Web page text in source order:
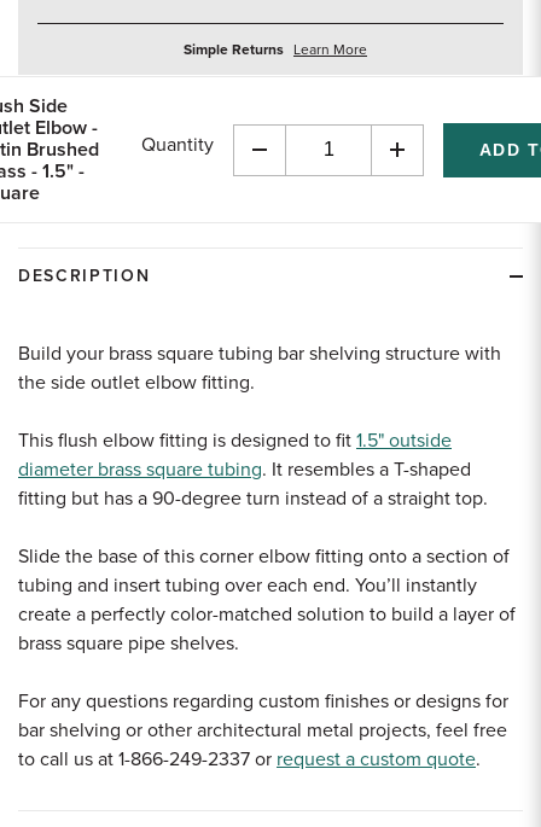
Simple Returns Learn Moreabout
Side
Elbow -
Brushed
- 1.5" -
Quantity
Decrease
Increase
Quantity
DESCRIPTION
Build your brass square tubing bar shelving structure with
the side outlet elbow fitting.
This flush elbow fitting is designed to fit 1.5" outside
diameter brass square tubing. It resembles a T-shaped
fitting but has a 90-degree turn instead of a straight top.
Slide the base of this corner elbow fitting onto a section of
tubing and insert tubing over each end. You’ll instantly
create a perfectly color-matched solution to build a layer of
brass square pipe shelves.
For any questions regarding custom finishes or designs for
bar shelving or other architectural metal projects, feel free
to call us at 1-866-249-2337 or request a custom quote.